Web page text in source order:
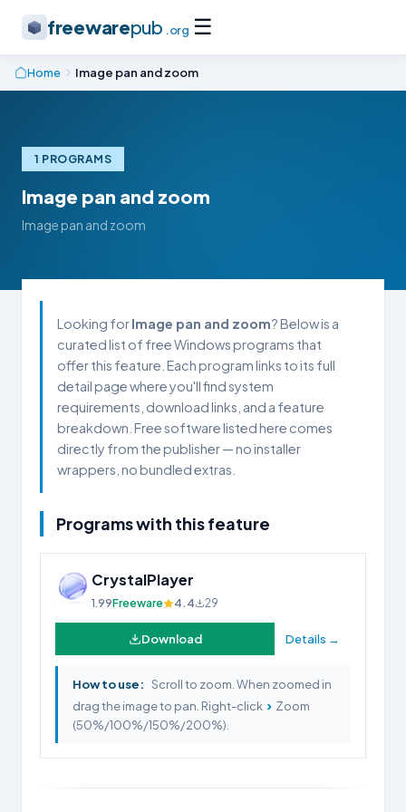
freewarepub .org ☰
Home Image pan and zoom
1 PROGRAMS
Image pan and zoom
Image pan and zoom
Looking forImage pan and zoom? Below is a
curated list of free Windows programs that
offer this feature. Each program links to its full
detail page where you'll find system
requirements, download links, and a feature
breakdown. Free software listed here comes
directly from the publisher — no installer
wrappers, no bundled extras.
Programs with this feature
CrystalPlayer
1.99Freeware 4.4 29
Download Details →
How to use: Scroll to zoom. When zoomed in
drag the image to pan. Right-click › Zoom
(50%/100%/150%/200%).